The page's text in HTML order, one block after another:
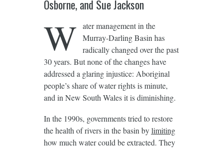
Osborne, and Sue Jackson
W ater management in the
Murray-Darling Basin has
radically changed over the past
30 years. But none of the changes have
addressed a glaring injustice: Aboriginal
people’s share of water rights is minute,
and in New South Wales it is diminishing.
In the 1990s, governments tried to restore
the health of rivers in the basin bylimiting
how much water could be extracted. They